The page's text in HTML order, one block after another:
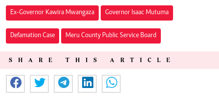
Ex-Governor Kawira Mwangaza Governor Isaac Mutuma
Defamation Case Meru County Public Service Board
SHARE THIS ARTICLE